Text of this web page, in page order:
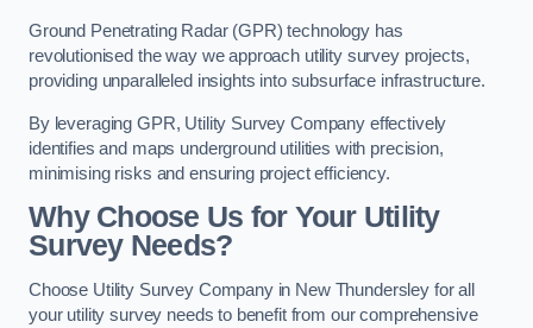
Ground Penetrating Radar (GPR) technology has
revolutionised the way we approach utility survey projects,
providing unparalleled insights into subsurface infrastructure.
By leveraging GPR, Utility Survey Company effectively
identifies and maps underground utilities with precision,
minimising risks and ensuring project efficiency.
Why Choose Us for Your Utility
Survey Needs?
Choose Utility Survey Company in New Thundersley for all
your utility survey needs to benefit from our comprehensive